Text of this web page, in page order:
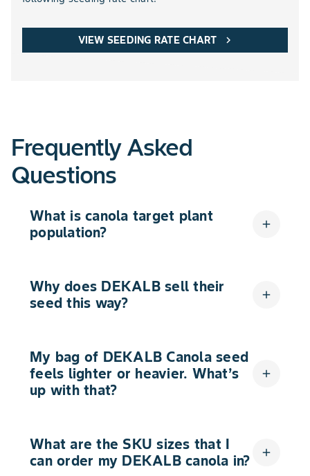
VIEW SEEDING RATE CHART chevron_right
Frequently Asked
Questions
What is canola target plant
population?
add
Why does DEKALB sell their
seed this way?
add
My bag of DEKALB Canola seed
feels lighter or heavier. What’s
up with that?
add
What are the SKU sizes that I
can order my DEKALB canola in?
add